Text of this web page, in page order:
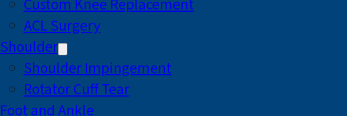
Custom Knee Replacement
ACL Surgery
Shoulder
Shoulder Impingement
Rotator Cuff Tear
Foot and Ankle